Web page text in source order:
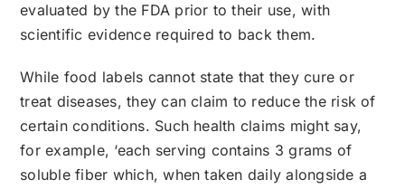
evaluated by the FDA prior to their use, with
scientific evidence required to back them.
While food labels cannot state that they cure or
treat diseases, they can claim to reduce the risk of
certain conditions. Such health claims might say,
for example, ‘each serving contains 3 grams of
soluble fiber which, when taken daily alongside a